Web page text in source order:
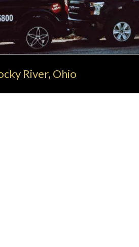
River, Ohio